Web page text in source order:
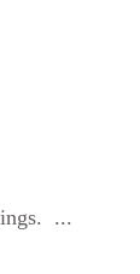
...